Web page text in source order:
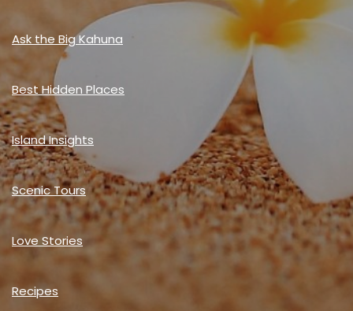
Ask the Big Kahuna
Best Hidden Places
Island Insights
Scenic Tours
Love Stories
Recipes